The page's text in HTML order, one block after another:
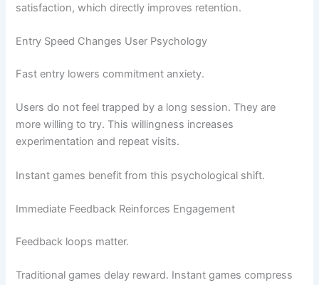
satisfaction, which directly improves retention.
Entry Speed Changes User Psychology
Fast entry lowers commitment anxiety.
Users do not feel trapped by a long session. They are
more willing to try. This willingness increases
experimentation and repeat visits.
Instant games benefit from this psychological shift.
Immediate Feedback Reinforces Engagement
Feedback loops matter.
Traditional games delay reward. Instant games compress